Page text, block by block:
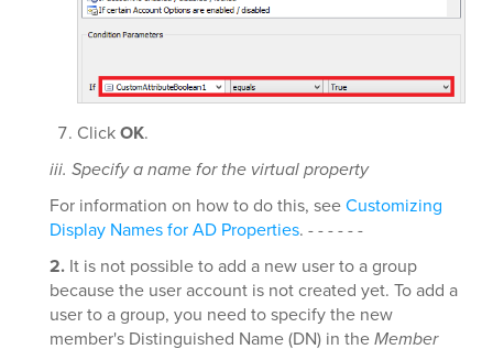
ClickOK.
iii. Specify a name for the virtual property
For information on how to do this, seeCustomizing
Display Names for AD Properties. - - - - - -
2. It is not possible to add a new user to a group
because the user account is not created yet. To add a
user to a group, you need to specify the new
member's Distinguished Name (DN) in theMember